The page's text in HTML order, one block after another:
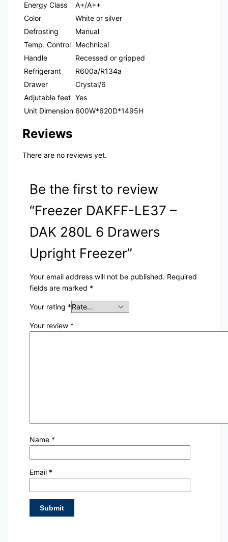
Energy Class
A+/A++
Color
White or silver
Defrosting
Manual
Temp. Control
Mechnical
Handle
Recessed or gripped
Refrigerant
R600a/R134a
Drawer
Crystal/6
Adjutable feet Yes
Unit Dimension 600W*620D*1495H
Reviews
There are no reviews yet.
Be the first to review
“Freezer DAKFF-LE37 –
DAK 280L 6 Drawers
Upright Freezer”
Your email address will not be published. Required
fields are marked *
Your rating *
Your review *
Name *
Email *